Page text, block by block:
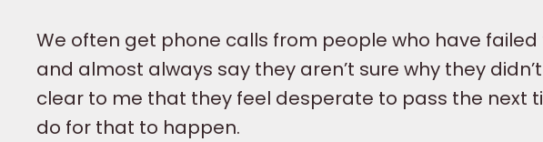
We often get phone calls from people who have failed
and almost always say they aren’t sure why they
clear to me that they feel desperate to pass the next
do for that to happen.